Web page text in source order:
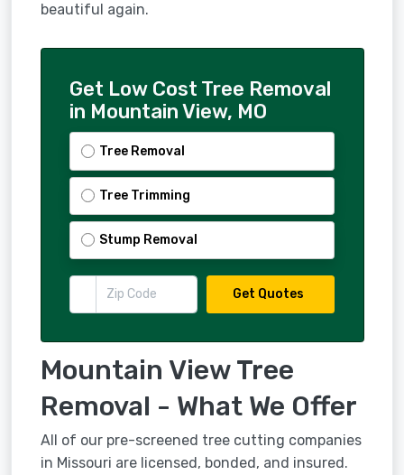
beautiful again.
Get Low Cost Tree Removal
in Mountain View, MO
Tree Removal
Tree Trimming
Stump Removal
Get Quotes
Mountain View Tree
Removal - What We Offer
All of our pre-screened tree cutting companies
in Missouri are licensed, bonded, and insured.